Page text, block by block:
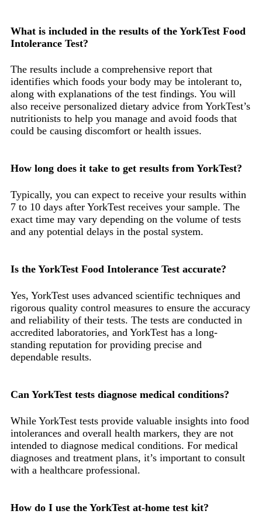
What is included in the results of the YorkTest Food
Intolerance Test?
The results include a comprehensive report that
identifies which foods your body may be intolerant to,
along with explanations of the test findings. You will
also receive personalized dietary advice from YorkTest’s
nutritionists to help you manage and avoid foods that
could be causing discomfort or health issues.
How long does it take to get results from YorkTest?
Typically, you can expect to receive your results within
7 to 10 days after YorkTest receives your sample. The
exact time may vary depending on the volume of tests
and any potential delays in the postal system.
Is the YorkTest Food Intolerance Test accurate?
Yes, YorkTest uses advanced scientific techniques and
rigorous quality control measures to ensure the accuracy
and reliability of their tests. The tests are conducted in
accredited laboratories, and YorkTest has a long-
standing reputation for providing precise and
dependable results.
Can YorkTest tests diagnose medical conditions?
While YorkTest tests provide valuable insights into food
intolerances and overall health markers, they are not
intended to diagnose medical conditions. For medical
diagnoses and treatment plans, it’s important to consult
with a healthcare professional.
How do I use the YorkTest at-home test kit?